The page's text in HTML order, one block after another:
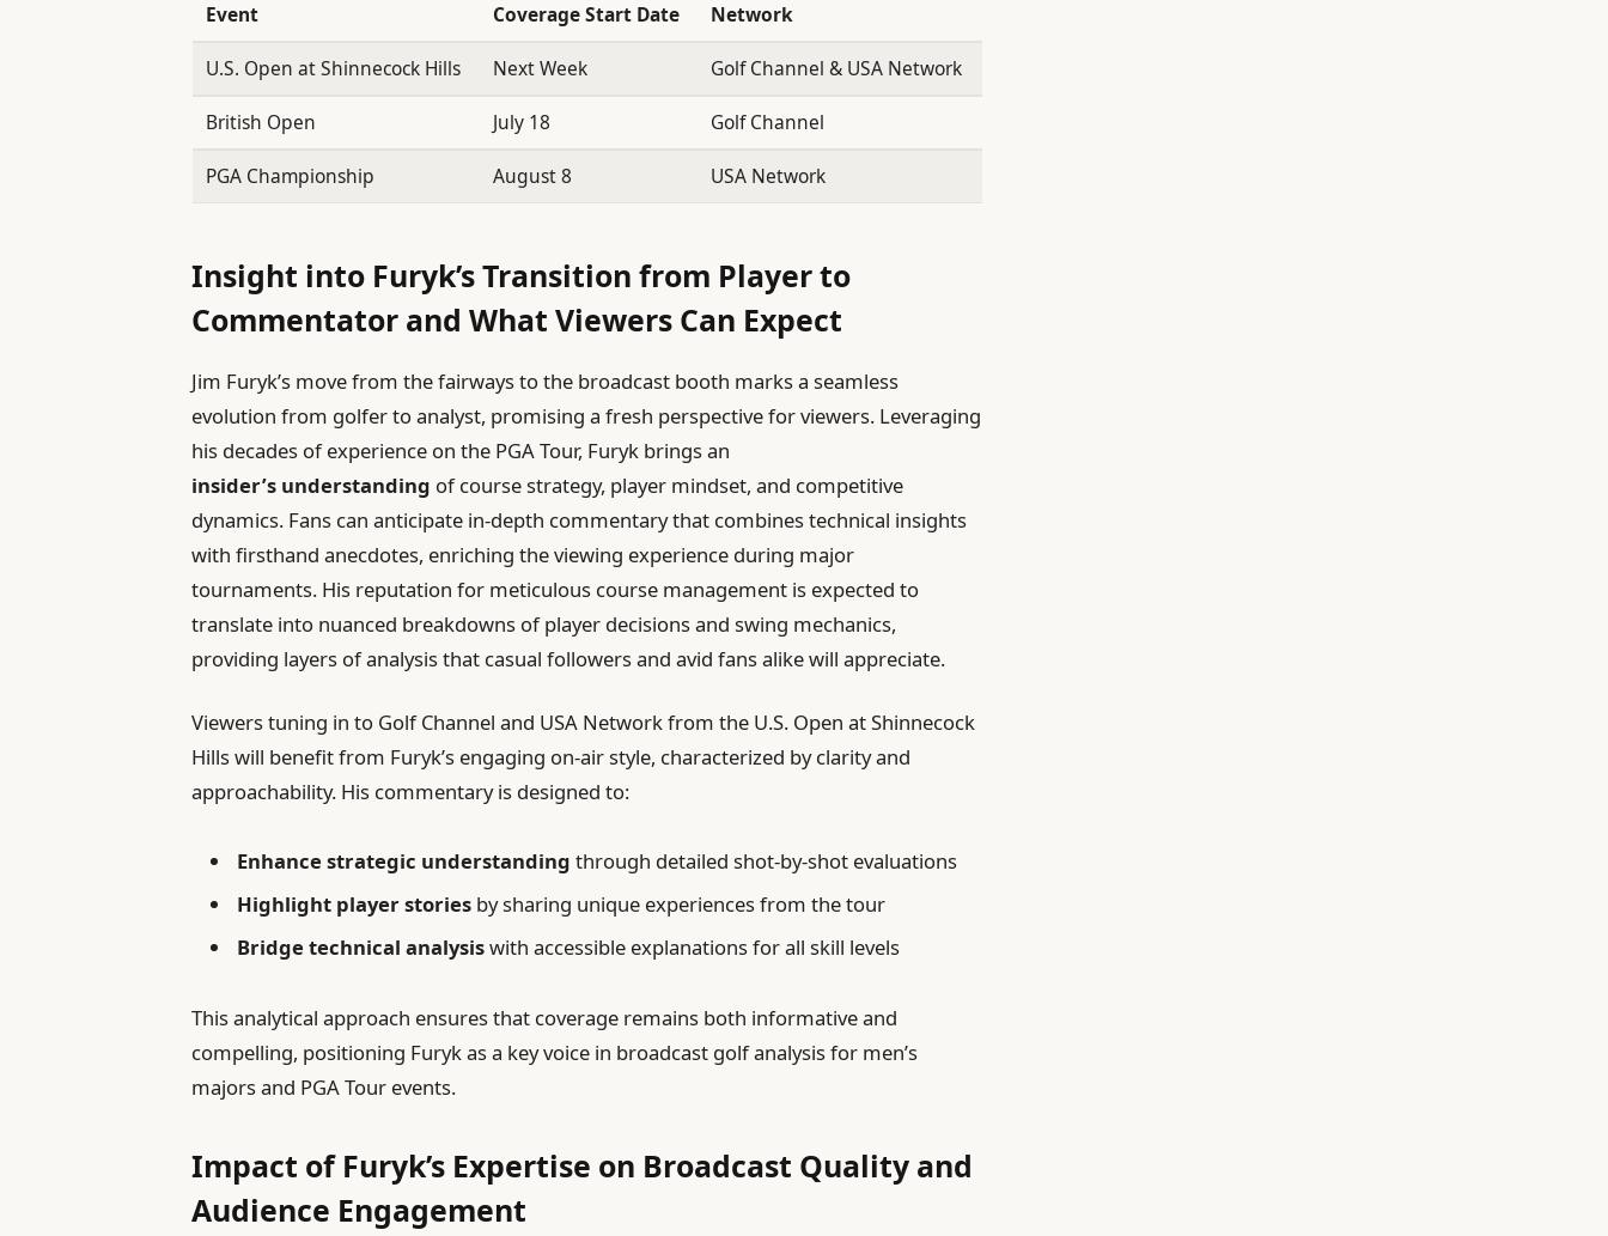
Event Coverage Start Date Network
U.S. Open at Shinnecock Hills Next Week Golf Channel & USA Network
British Open July 18 Golf Channel
PGA Championship August 8 USA Network
Insight into Furyk’s Transition from Player to
Commentator and What Viewers Can Expect
Jim Furyk’s move from the fairways to the broadcast booth marks a seamless
evolution from golfer to analyst, promising a fresh perspective for viewers. Leveraging
his decades of experience on the PGA Tour, Furyk brings an
insider’s understanding of course strategy, player mindset, and competitive
dynamics. Fans can anticipate in-depth commentary that combines technical insights
with firsthand anecdotes, enriching the viewing experience during major
tournaments. His reputation for meticulous course management is expected to
translate into nuanced breakdowns of player decisions and swing mechanics,
providing layers of analysis that casual followers and avid fans alike will appreciate.
Viewers tuning in to Golf Channel and USA Network from the U.S. Open at Shinnecock
Hills will benefit from Furyk’s engaging on-air style, characterized by clarity and
approachability. His commentary is designed to:
Enhance strategic understanding through detailed shot-by-shot evaluations
Highlight player stories by sharing unique experiences from the tour
Bridge technical analysiswith accessible explanations for all skill levels
This analytical approach ensures that coverage remains both informative and
compelling, positioning Furyk as a key voice in broadcast golf analysis for men’s
majors and PGA Tour events.
Impact of Furyk’s Expertise on Broadcast Quality and
Audience Engagement